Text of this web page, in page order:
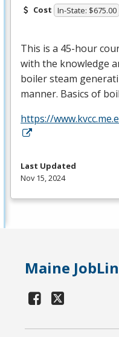
Cost In-State: $675.00
This is a 45-hour
with the knowledge
boiler steam
manner. Basics of
https://
Last Updated
Nov 15, 2024
Maine